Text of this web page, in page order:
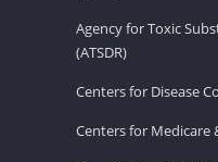
Agency for Toxic
(ATSDR)
Centers for Disease
Centers for Medicare